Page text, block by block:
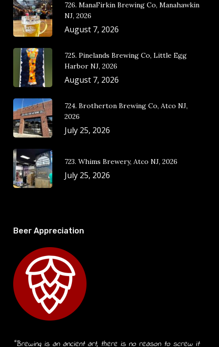
726. ManaFirkin Brewing Co, Manahawkin
NJ, 2026
August 7, 2026
725. Pinelands Brewing Co, Little Egg
Harbor NJ, 2026
August 7, 2026
724. Brotherton Brewing Co, Atco NJ,
2026
July 25, 2026
723. Whims Brewery, Atco NJ, 2026
July 25, 2026
Beer Appreciation
“Brewing is an ancient art, there is no reason to screw it